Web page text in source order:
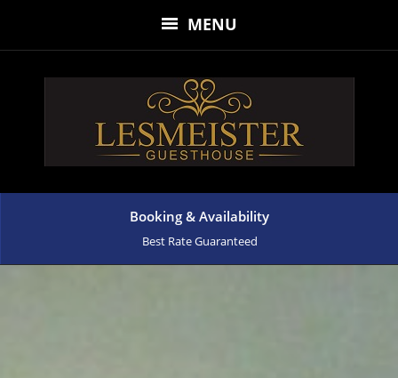
MENU
Booking & Availability
Best Rate Guaranteed